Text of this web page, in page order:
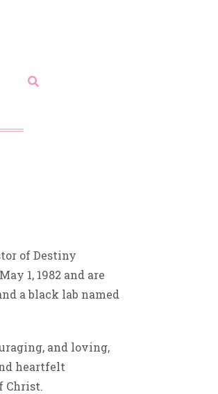
of Destiny
1, 1982 and are
a black lab named
and loving,
heartfelt
Christ.